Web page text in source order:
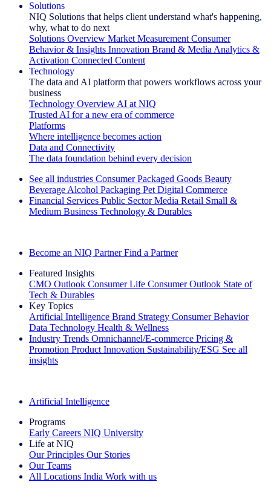
Solutions
NIQ Solutions that helps client understand what's happening,
why, what to do next
Solutions Overview Market Measurement Consumer
Behavior & Insights Innovation Brand & Media Analytics &
Activation Connected Content
Technology
The data and AI platform that powers workflows across your
business
Technology Overview AI at NIQ
Trusted AI for a new era of commerce
Platforms
Where intelligence becomes action
Data and Connectivity
The data foundation behind every decision
See all industries Consumer Packaged Goods Beauty
Beverage Alcohol Packaging Pet Digital Commerce
Financial Services Public Sector Media Retail Small &
Medium Business Technology & Durables
Become an NIQ Partner Find a Partner
Featured Insights
CMO Outlook Consumer Life Consumer Outlook State of
Tech & Durables
Key Topics
Artificial Intelligence Brand Strategy Consumer Behavior
Data Technology Health & Wellness
Industry Trends Omnichannel/E-commerce Pricing &
Promotion Product Innovation Sustainability/ESG See all
insights
Artificial Intelligence
Programs
Early Careers NIQ University
Life at NIQ
Our Principles Our Stories
Our Teams
All Locations India Work with us